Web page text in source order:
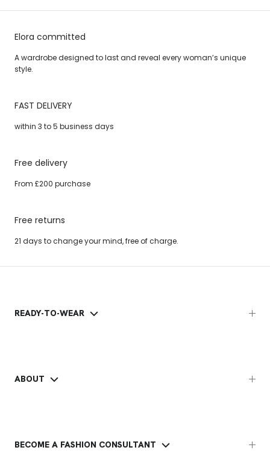
Elora committed
A wardrobe designed to last and reveal every woman’s unique
style.
FAST DELIVERY
within 3 to 5 business days
Free delivery
From £200 purchase
Free returns
21 days to change your mind, free of charge.
READY-TO-WEAR
ABOUT
BECOME A FASHION CONSULTANT